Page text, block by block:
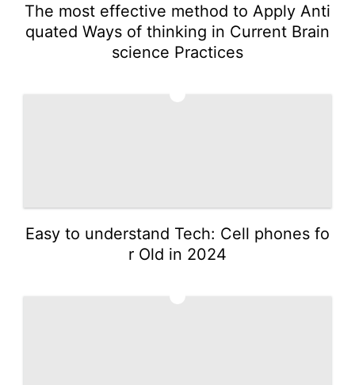
The most effective method to Apply Anti
quated Ways of thinking in Current Brain
science Practices
Easy to understand Tech: Cell phones fo
r Old in 2024